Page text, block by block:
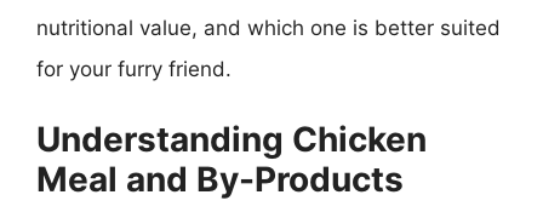
nutritional value, and which one is better suited
for your furry friend.
Understanding Chicken
Meal and By-Products